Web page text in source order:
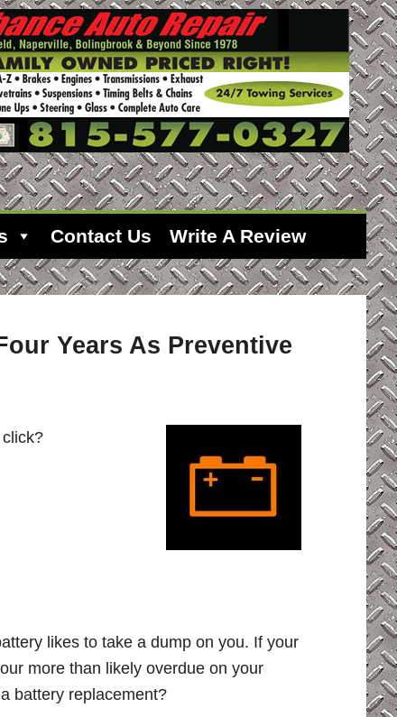
Contact Us Write A Review
Years As Preventive
likes to take a dump on you. If your
more than likely overdue on your
battery replacement?